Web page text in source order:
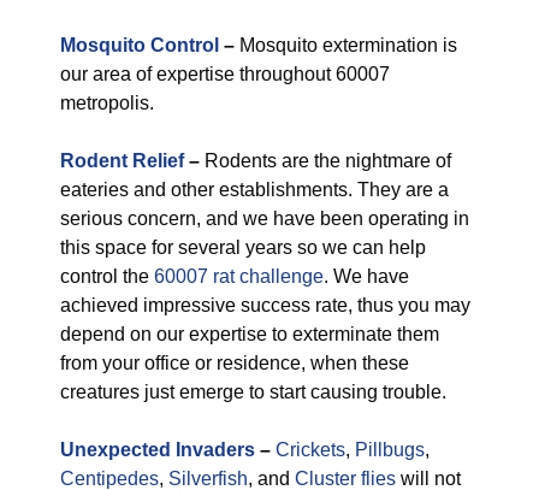
Mosquito Control – Mosquito extermination is
our area of expertise throughout 60007
metropolis.
Rodent Relief– Rodents are the nightmare of
eateries and other establishments. They are a
serious concern, and we have been operating in
this space for several years so we can help
control the 60007 rat challenge. We have
achieved impressive success rate, thus you may
depend on our expertise to exterminate them
from your office or residence, when these
creatures just emerge to start causing trouble.
Unexpected Invaders – Crickets, Pillbugs,
Centipedes, Silverfish, and Cluster flies will not